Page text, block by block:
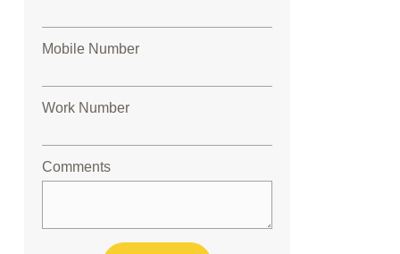
Mobile Number
Work Number
Comments